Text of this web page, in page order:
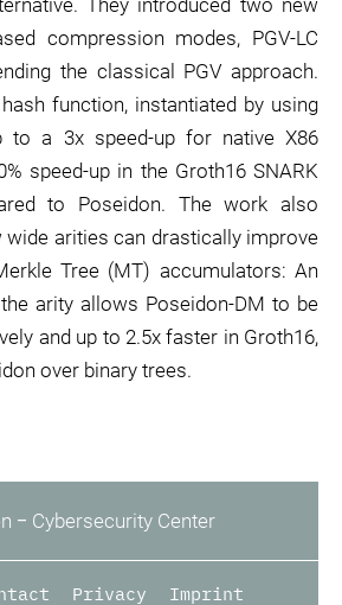
compression modes, PGV-LC
the classical PGV approach.
function, instantiated by using
to a 3x speed-up for native X86
speed-up in the Groth16 SNARK
to Poseidon. The work also
arities can drastically improve
Tree (MT) accumulators: An
arity allows Poseidon-DM to be
and up to 2.5x faster in Groth16,
over binary trees.
‒ Cybersecurity Center
Privacy Imprint